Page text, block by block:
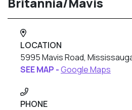
LOCATION
5995 Mavis Road,
SEE MAP -Google Maps
PHONE